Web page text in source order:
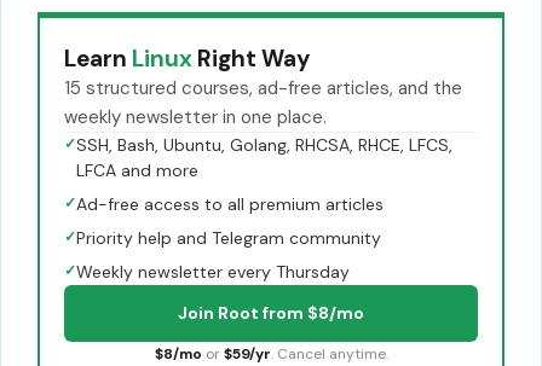
Learn Linux Right Way
15 structured courses, ad-free articles, and the
weekly newsletter in one place.
✓SSH, Bash, Ubuntu, Golang, RHCSA, RHCE, LFCS,
LFCA and more
✓Ad-free access to all premium articles
✓Priority help and Telegram community
✓Weekly newsletter every Thursday
Join Root from $8/mo
$8/mo or $59/yr. Cancel anytime.